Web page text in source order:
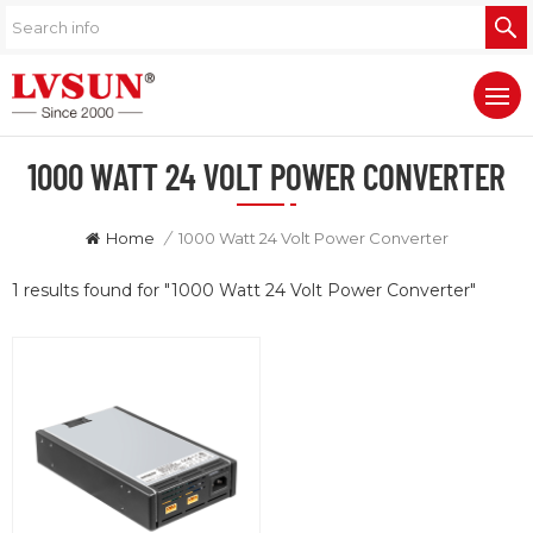
1000 WATT 24 VOLT POWER CONVERTER
Home / 1000 Watt 24 Volt Power Converter
1 results found for "1000 Watt 24 Volt Power Converter"